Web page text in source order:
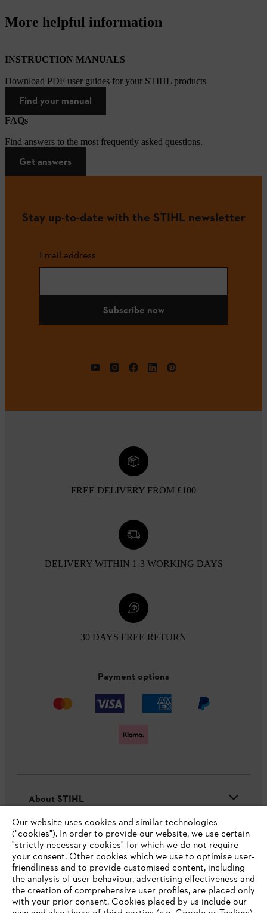
More helpful information
INSTRUCTION MANUALS
Download PDF user guides for your STIHL products
Find your manual
FAQs
Find answers to the most frequently asked questions.
Get answers
Stay up-to-date with the STIHL newsletter
Email address
Subscribe now
FREE DELIVERY FROM £100
DELIVERY WITHIN 1-3 WORKING DAYS
30 DAYS FREE RETURN
Payment options
About STIHL
Useful information
Help and support
Our website uses cookies and similar technologies
("cookies"). In order to provide our website, we use certain
"strictly necessary cookies" for which we do not require
your consent. Other cookies which we use to optimise user-
friendliness and to provide customised content, including
the analysis of user behaviour, advertising effectiveness and
the creation of comprehensive user profiles, are placed only
with your prior consent. Cookies placed by us include our